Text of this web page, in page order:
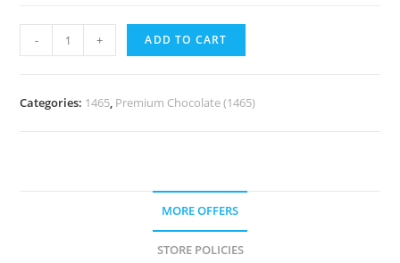
- + ADD TO CART
Categories: 1465, Premium Chocolate (1465)
MORE OFFERS
STORE POLICIES